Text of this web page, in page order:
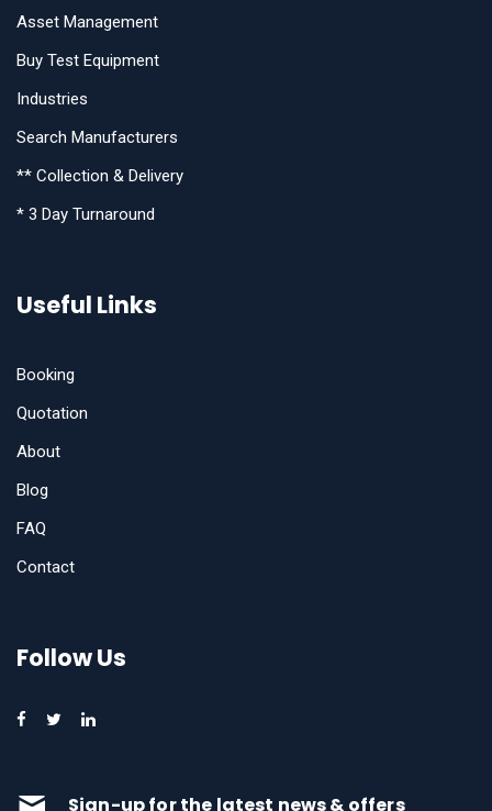
Asset Management
Buy Test Equipment
Industries
Search Manufacturers
** Collection & Delivery
* 3 Day Turnaround
Useful Links
Booking
Quotation
About
Blog
FAQ
Contact
Follow Us
Sign-up for the latest news & offers